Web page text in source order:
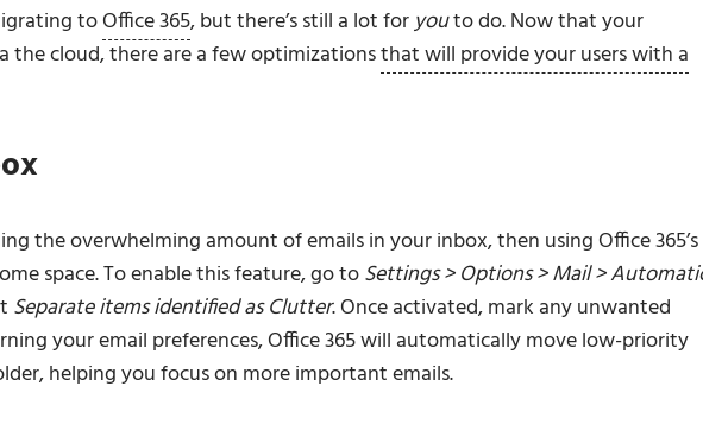
toOffice 365, but there’s still a lot foryouto do. Now that your
the cloud, there are a few optimizationsthat will provide your users with a
the overwhelming amount of emails in your inbox, then using Office 365’s
space. To enable this feature, go toSettings > Options > Mail >
Separate items identified as Clutter. Once activated, mark any unwanted
your email preferences, Office 365 will automatically move low-priority
helping you focus on more important emails.